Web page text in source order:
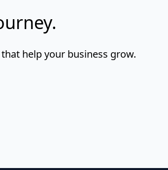
help your business grow.